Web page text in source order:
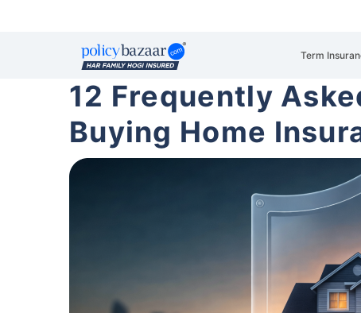
Term
12 Frequently
Buying Home